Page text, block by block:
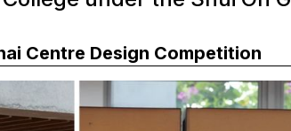
Centre Design Competition